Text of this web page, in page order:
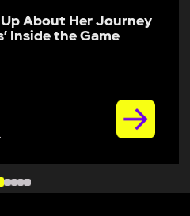
Official
Kaps for LPL 2026